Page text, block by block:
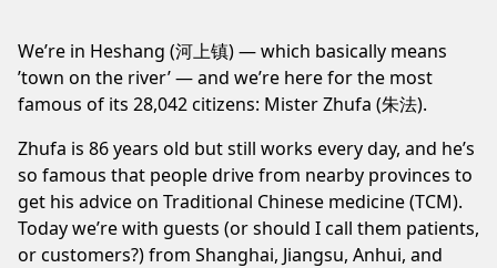
We’re in Heshang (河上镇) — which basically means
’town on the river’ — and we’re here for the most
famous of its 28,042 citizens: Mister Zhufa (朱法).
Zhufa is 86 years old but still works every day, and he’s
so famous that people drive from nearby provinces to
get his advice on Traditional Chinese medicine (TCM).
Today we’re with guests (or should I call them patients,
or customers?) from Shanghai, Jiangsu, Anhui, and